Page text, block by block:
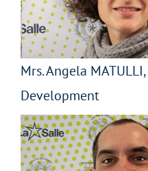
Mrs. Angela
Development